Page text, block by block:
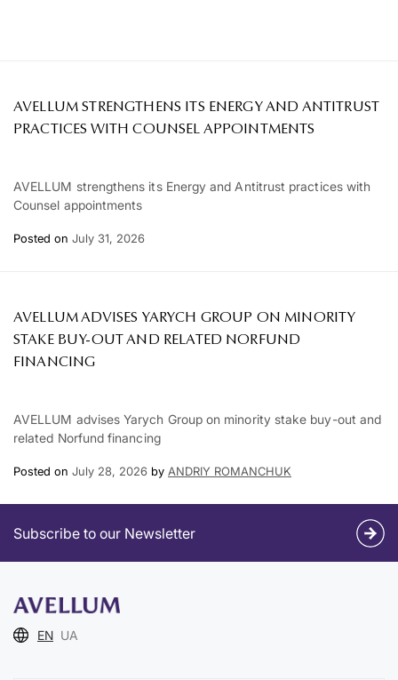
AVELLUM STRENGTHENS ITS ENERGY AND ANTITRUST
PRACTICES WITH COUNSEL APPOINTMENTS
AVELLUM strengthens its Energy and Antitrust practices with
Counsel appointments
Posted on July 31, 2026
AVELLUM ADVISES YARYCH GROUP ON MINORITY
STAKE BUY-OUT AND RELATED NORFUND
FINANCING
AVELLUM advises Yarych Group on minority stake buy-out and
related Norfund financing
Posted on July 28, 2026 by ANDRIY ROMANCHUK
Subscribe to our Newsletter
EN UA